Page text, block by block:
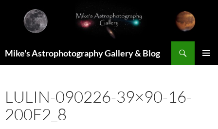
content
Mike's Astrophotography Gallery & Blog
LULIN-090226-39×90-16-
200F2_8